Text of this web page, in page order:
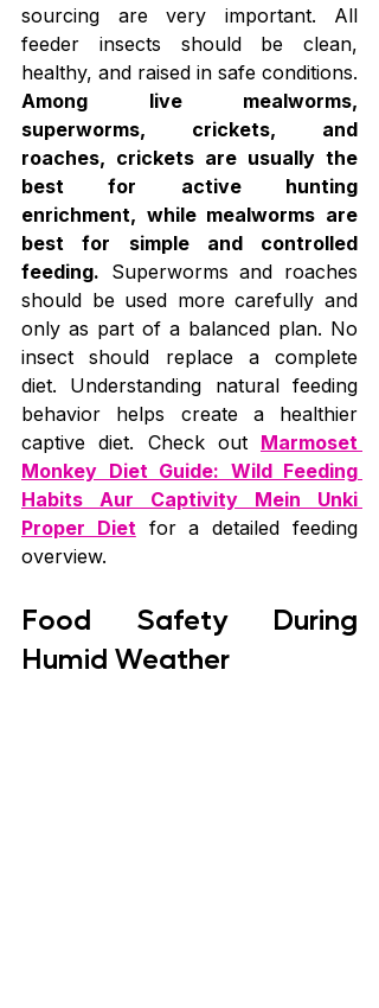
sourcing are very important. All
feeder insects should be clean,
healthy, and raised in safe conditions.
Among live mealworms,
superworms, crickets, and
roaches, crickets are usually the
best for active hunting
enrichment, while mealworms are
best for simple and controlled
feeding. Superworms and roaches
should be used more carefully and
only as part of a balanced plan. No
insect should replace a complete
diet. Understanding natural feeding
behavior helps create a healthier
captive diet. Check out Marmoset
Monkey Diet Guide: Wild Feeding
Habits Aur Captivity Mein Unki
Proper Diet for a detailed feeding
overview.
Food Safety During
Humid Weather